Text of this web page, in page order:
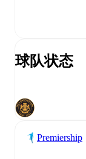
球队状态
Premiership